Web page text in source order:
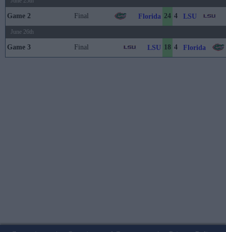
Game 2 Final Florida 24 4 LSU
June 26th
Game 3 Final LSU 18 4 Florida